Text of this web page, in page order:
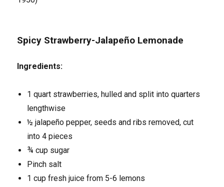
Spicy Strawberry-Jalapeño Lemonade
Ingredients:
1 quart strawberries, hulled and split into quarters
lengthwise
½ jalapeño pepper, seeds and ribs removed, cut
into 4 pieces
¾ cup sugar
Pinch salt
1 cup fresh juice from 5-6 lemons